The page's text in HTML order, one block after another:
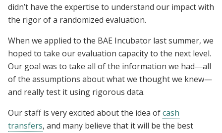
didn’t have the expertise to understand our impact with
the rigor of a randomized evaluation.
When we applied to the BAE Incubator last summer, we
hoped to take our evaluation capacity to the next level.
Our goal was to take all of the information we had—all
of the assumptions about what we thought we knew—
and really test it using rigorous data.
Our staff is very excited about the idea ofcash
transfers, and many believe that it will be the best